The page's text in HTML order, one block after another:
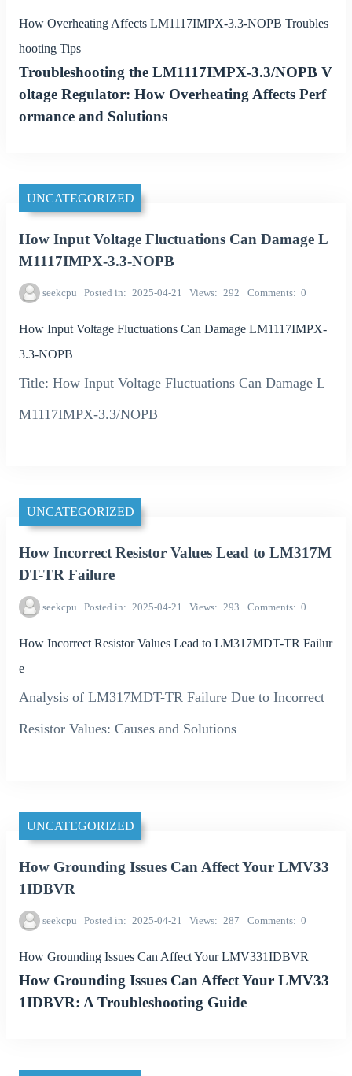
How Overheating Affects LM1117IMPX-3.3-NOPB Troubles
hooting Tips
Troubleshooting the LM1117IMPX-3.3/NOPB V
oltage Regulator: How Overheating Affects Perf
ormance and Solutions
UNCATEGORIZED
How Input Voltage Fluctuations Can Damage L
M1117IMPX-3.3-NOPB
seekcpu Posted in 2025-04-21 Views 292 Comments 0
How Input Voltage Fluctuations Can Damage LM1117IMPX-
3.3-NOPB
Title: How Input Voltage Fluctuations Can Damage L
M1117IMPX-3.3/NOPB
UNCATEGORIZED
How Incorrect Resistor Values Lead to LM317M
DT-TR Failure
seekcpu Posted in 2025-04-21 Views 293 Comments 0
How Incorrect Resistor Values Lead to LM317MDT-TR Failur
e
Analysis of LM317MDT-TR Failure Due to Incorrect
Resistor Values: Causes and Solutions
UNCATEGORIZED
How Grounding Issues Can Affect Your LMV33
1IDBVR
seekcpu Posted in 2025-04-21 Views 287 Comments 0
How Grounding Issues Can Affect Your LMV331IDBVR
How Grounding Issues Can Affect Your LMV33
1IDBVR: A Troubleshooting Guide